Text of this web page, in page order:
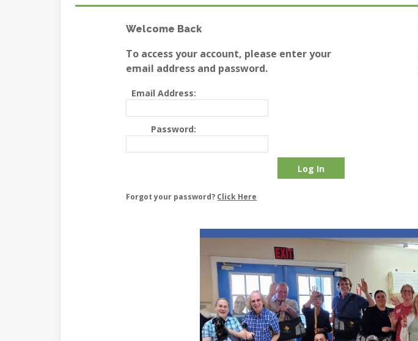
Welcome Back
To access your account, please enter your
email address and password.
Email Address:
Password:
Forgot your password? Click Here